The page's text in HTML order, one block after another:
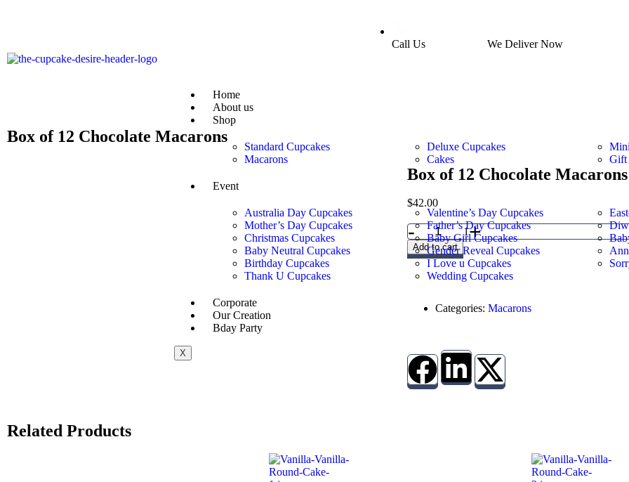
Call Us We Deliver Now
Home
About us
Shop
Standard Cupcakes
Macarons
Deluxe Cupcakes
Cakes
Gift
Event
Australia Day Cupcakes
Mother’s Day Cupcakes
Christmas Cupcakes
Baby Neutral Cupcakes
Birthday Cupcakes
Thank U Cupcakes
Valentine’s Day Cupcakes
Father’s Day Cupcakes
Baby Girl Cupcakes
Gender Reveal Cupcakes
I Love u Cupcakes
Wedding Cupcakes
Corporate
Our Creation
Bday Party
X
Box of 12 Chocolate Macarons
Box of 12 Chocolate Macarons
$42.00
- 1+
Add to cart
Categories: Macarons
Related Products